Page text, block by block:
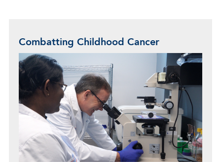
Combatting Childhood Cancer